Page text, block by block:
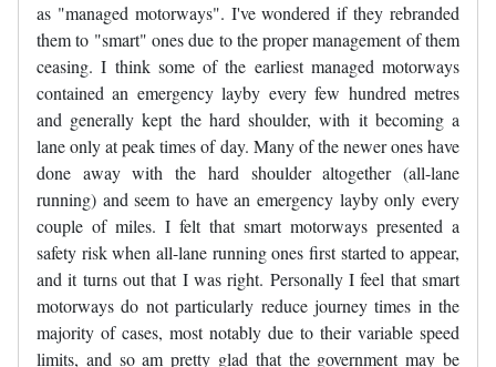
as "managed motorways". I've wondered if they rebranded
them to "smart" ones due to the proper management of them
ceasing. I think some of the earliest managed motorways
contained an emergency layby every few hundred metres
and generally kept the hard shoulder, with it becoming a
lane only at peak times of day. Many of the newer ones have
done away with the hard shoulder altogether (all-lane
running) and seem to have an emergency layby only every
couple of miles. I felt that smart motorways presented a
safety risk when all-lane running ones first started to appear,
and it turns out that I was right. Personally I feel that smart
motorways do not particularly reduce journey times in the
majority of cases, most notably due to their variable speed
limits, and so am pretty glad that the government may be